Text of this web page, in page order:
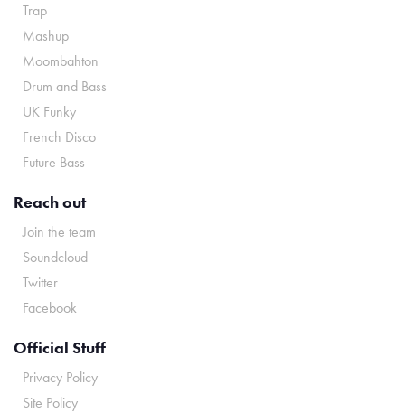
Trap
Mashup
Moombahton
Drum and Bass
UK Funky
French Disco
Future Bass
Reach out
Join the team
Soundcloud
Twitter
Facebook
Official Stuff
Privacy Policy
Site Policy